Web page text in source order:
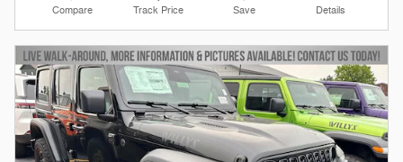
Compare Track Price Save Details